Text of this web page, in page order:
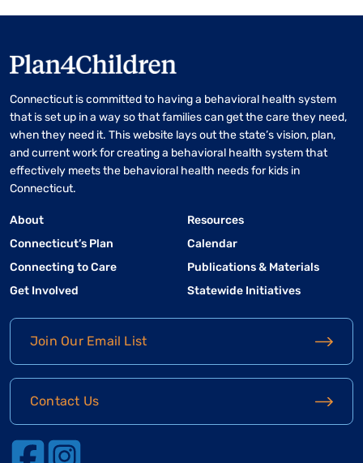
Connecticut is committed to having a behavioral health system
that is set up in a way so that families can get the care they need,
when they need it. This website lays out the state’s vision, plan,
and current work for creating a behavioral health system that
effectively meets the behavioral health needs for kids in
Connecticut.
About
Connecticut’s Plan
Connecting to Care
Get Involved
Resources
Calendar
Publications & Materials
Statewide Initiatives
Join Our Email List
Contact Us